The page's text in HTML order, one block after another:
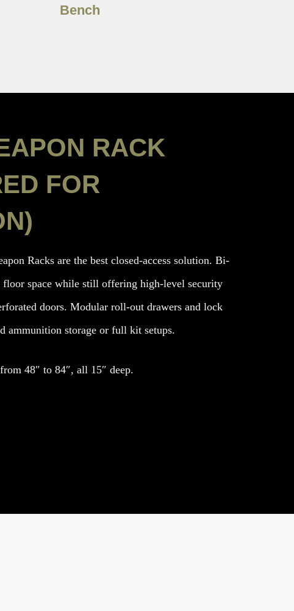
Bench
RACK
FOR
Racks are the best closed-access solution. Bi-
space while still offering high-level security
doors. Modular roll-out drawers and lock
ammunition storage or full kit setups.
48″ to 84″, all 15″ deep.